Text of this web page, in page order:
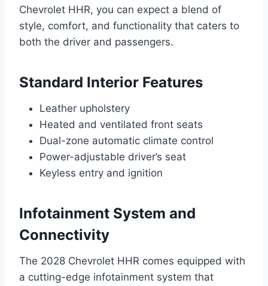
Chevrolet HHR, you can expect a blend of
style, comfort, and functionality that caters to
both the driver and passengers.
Standard Interior Features
Leather upholstery
Heated and ventilated front seats
Dual-zone automatic climate control
Power-adjustable driver’s seat
Keyless entry and ignition
Infotainment System and
Connectivity
The 2028 Chevrolet HHR comes equipped with
a cutting-edge infotainment system that